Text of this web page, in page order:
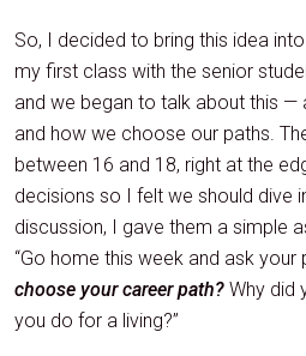
So, I decided to bring this idea
my first class with the senior
and we began to talk about this —
and how we choose our paths.
between 16 and 18, right at the
decisions so I felt we should dive
discussion, I gave them a simple
“Go home this week and ask your
choose your career path? Why did
you do for a living?”